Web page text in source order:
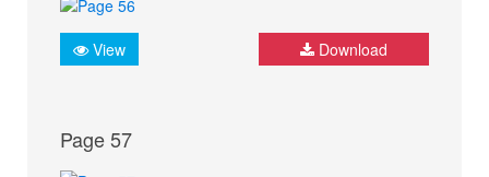
View Download
Page 57